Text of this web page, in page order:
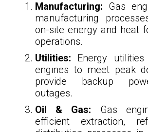
Manufacturing: Gas
manufacturing
on-site energy and heat
operations.
Utilities: Energy
engines to meet peak
provide backup
outages.
Oil & Gas: Gas
efficient extraction,